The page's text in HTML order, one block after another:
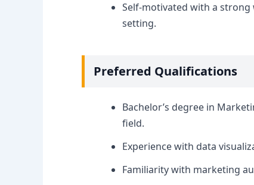
Self-motivated with a
setting.
Preferred Qualifications
Bachelor’s degree in
field.
Experience with data
Familiarity with marketing